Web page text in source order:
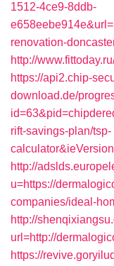
1512-4ce9-8ddb-
renovation-
http://
https://api2.chip-
download.de/
rift-savings-plan/tsp-
http://
u=https://
companies/ideal-
http://
url=http://
https://